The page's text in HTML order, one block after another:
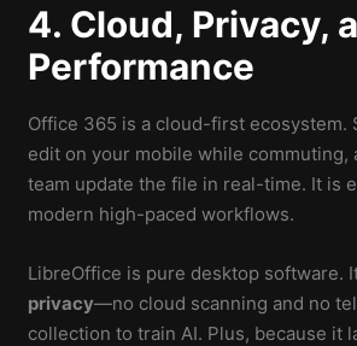
4. Cloud, Privacy,
Performance
Office 365 is a cloud-first ecosystem.
edit on your mobile while commuting,
team update the file in real-time. It is
modern high-paced workflows.
LibreOffice is pure desktop software.
privacy—no cloud scanning and no
collection to train AI. Plus, because it